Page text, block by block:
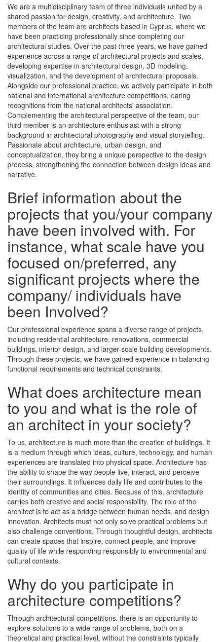
We are a multidisciplinary team of three individuals united by a
shared passion for design, creativity, and architecture. Two
members of the team are architects based in Cyprus, where we
have been practicing professionally since completing our
architectural studies. Over the past three years, we have gained
experience across a range of architectural projects and scales,
developing expertise in architectural design, 3D modeling,
visualization, and the development of architectural proposals.
Alongside our professional practice, we actively participate in both
national and international architecture competitions, earing
recognitions from the national architects' association.
Complementing the architectural perspective of the team, our
third member is an architecture enthusiast with a strong
background in architectural photography and visual storytelling.
Passionate about architecture, urban design, and
conceptualization, they bring a unique perspective to the design
process, strengthening the connection between design ideas and
narrative.
Brief information about the
projects that you/your company
have been involved with. For
instance, what scale have you
focused on/preferred, any
significant projects where the
company/ individuals have
been Involved?
Our professional experience spans a diverse range of projects,
including residential architecture, renovations, commercial
buildings, interior design, and larger-scale building developments.
Through these projects, we have gained experience in balancing
functional requirements and technical constraints.
What does architecture mean
to you and what is the role of
an architect in your society?
To us, architecture is much more than the creation of buildings. It
is a medium through which ideas, culture, technology, and human
experiences are translated into physical space. Architecture has
the ability to shape the way people live, interact, and perceive
their surroundings. It influences daily life and contributes to the
identity of communities and cities. Because of this, architecture
carries both creative and social responsibility. The role of the
architect is to act as a bridge between human needs, and design
innovation. Architects must not only solve practical problems but
also challenge conventions. Through thoughtful design, architects
can create spaces that inspire, connect people, and improve
quality of life while responding responsibly to environmental and
cultural contexts.
Why do you participate in
architecture competitions?
Through architectural competitions, there is an opportunity to
explore solutions to a wide range of problems, both on a
theoretical and practical level, without the constraints typically